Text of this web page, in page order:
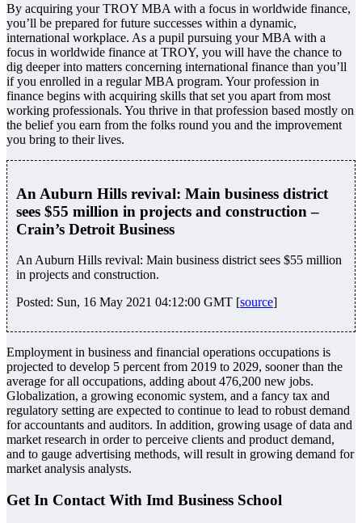
By acquiring your TROY MBA with a focus in worldwide finance,
you’ll be prepared for future successes within a dynamic,
international workplace. As a pupil pursuing your MBA with a
focus in worldwide finance at TROY, you will have the chance to
dig deeper into matters concerning international finance than you’ll
if you enrolled in a regular MBA program. Your profession in
finance begins with acquiring skills that set you apart from most
working professionals. You thrive in that profession based mostly on
the belief you earn from the folks round you and the improvement
you bring to their lives.
An Auburn Hills revival: Main business district
sees $55 million in projects and construction –
Crain’s Detroit Business
An Auburn Hills revival: Main business district sees $55 million
in projects and construction.
Posted: Sun, 16 May 2021 04:12:00 GMT [source]
Employment in business and financial operations occupations is
projected to develop 5 percent from 2019 to 2029, sooner than the
average for all occupations, adding about 476,200 new jobs.
Globalization, a growing economic system, and a fancy tax and
regulatory setting are expected to continue to lead to robust demand
for accountants and auditors. In addition, growing usage of data and
market research in order to perceive clients and product demand,
and to gauge advertising methods, will result in growing demand for
market analysis analysts.
Get In Contact With Imd Business School